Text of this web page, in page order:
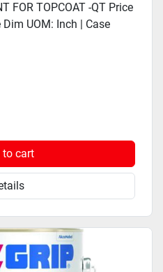
FOR TOPCOAT -QT Price
Dim UOM: Inch | Case
to cart